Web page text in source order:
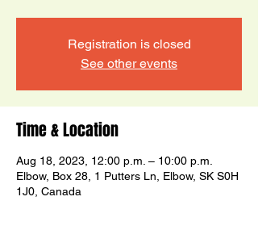
Registration is closed
See other events
Time & Location
Aug 18, 2023, 12:00 p.m. – 10:00 p.m.
Elbow, Box 28, 1 Putters Ln, Elbow, SK S0H
1J0, Canada